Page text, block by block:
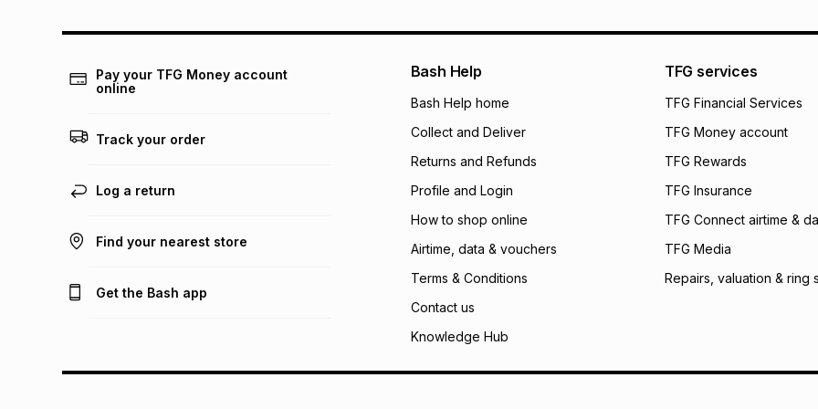
pay over 24
We (Foschini
will apply. The
what the monthly
payable. Your
open a store
incur by using this
Learn more about
Pay your TFG Money account
online
Track your order
Log a return
Find your nearest store
Get the Bash app
Bash Help
Bash Help home
Collect and Deliver
Returns and Refunds
Profile and Login
How to shop online
Airtime, data & vouchers
Terms & Conditions
Contact us
Knowledge Hub
TFG services
TFG Financial Services
TFG Money account
TFG Rewards
TFG Insurance
TFG Connect airtime &
TFG Media
Repairs, valuation & ring